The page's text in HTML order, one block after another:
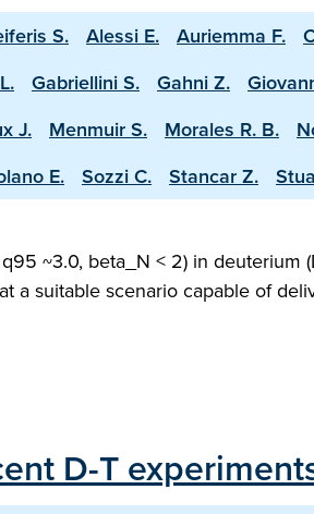
S. Alessi E. Auriemma F.
Gabriellini S. Gahni Z.
J. Menmuir S. Morales R. B.
E. Sozzi C. Stancar Z.
~3.0, beta_N < 2) in deuterium
a suitable scenario capable of
D-T